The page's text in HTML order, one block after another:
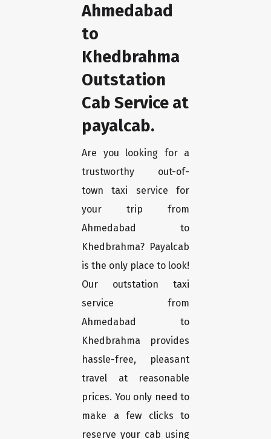
Ahmedabad
to
Khedbrahma
Outstation
Cab Service at
payalcab.
Are you looking for a
trustworthy out-of-
town taxi service for
your trip from
Ahmedabad to
Khedbrahma? Payalcab
is the only place to look!
Our outstation taxi
service from
Ahmedabad to
Khedbrahma provides
hassle-free, pleasant
travel at reasonable
prices. You only need to
make a few clicks to
reserve your cab using